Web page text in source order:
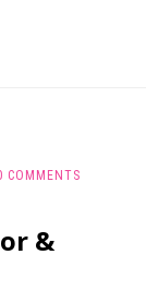
COMMENTS
&